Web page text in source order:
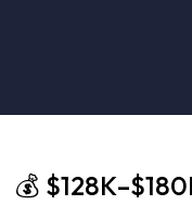
💰